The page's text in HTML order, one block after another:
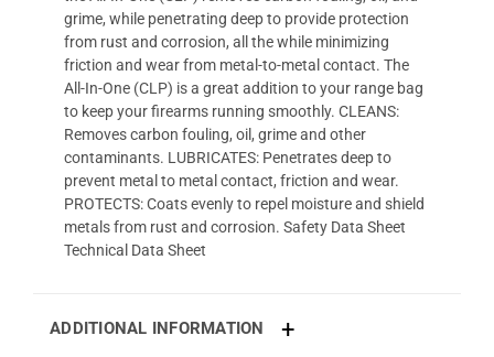
grime, while penetrating deep to provide protection
from rust and corrosion, all the while minimizing
friction and wear from metal-to-metal contact. The
All-In-One (CLP) is a great addition to your range bag
to keep your firearms running smoothly. CLEANS:
Removes carbon fouling, oil, grime and other
contaminants. LUBRICATES: Penetrates deep to
prevent metal to metal contact, friction and wear.
PROTECTS: Coats evenly to repel moisture and shield
metals from rust and corrosion. Safety Data Sheet
Technical Data Sheet
ADDITIONAL INFORMATION